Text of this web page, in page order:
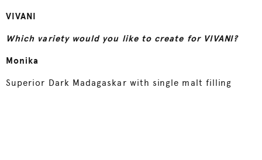
VIVANI
Which variety would you like to create for VIVANI?
Monika
Superior Dark Madagaskar with single malt filling